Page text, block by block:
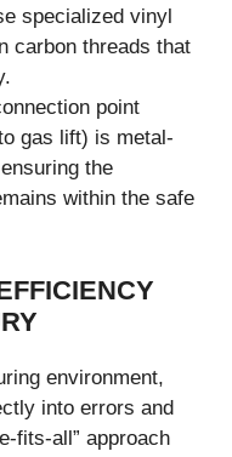
specialized vinyl
carbon threads that
point
gas lift) is metal-
the
within the safe
environment,
into errors and
fits-all” approach